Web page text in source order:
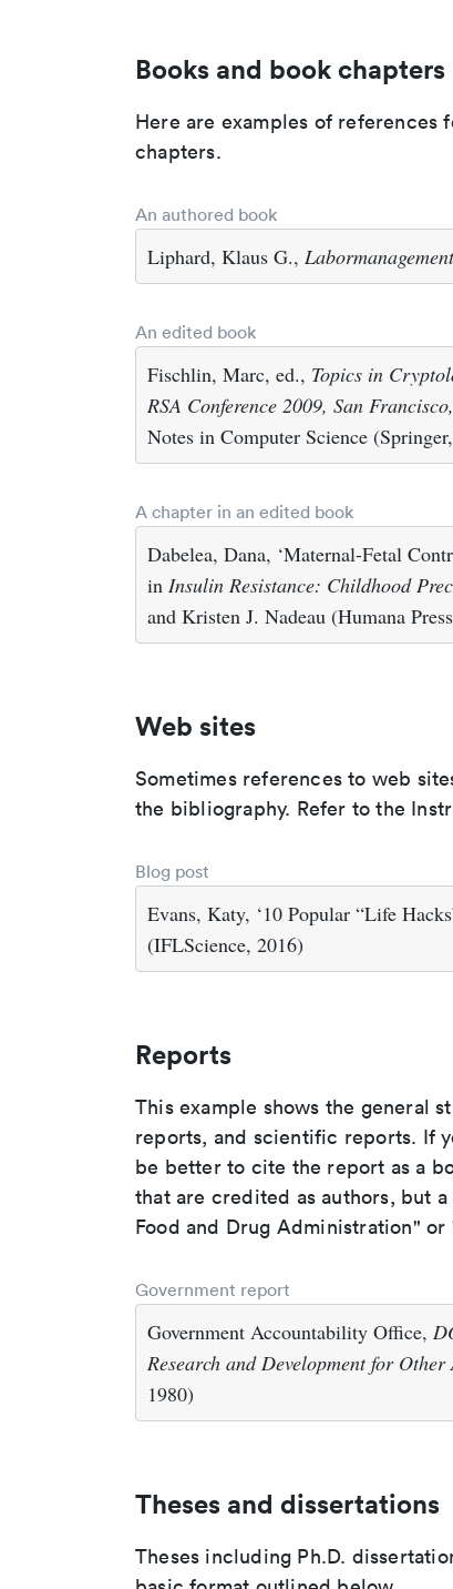
Books and book chapters
Here are examples of references
chapters.
An authored book
Liphard, Klaus G., Labormanagement
An edited book
Fischlin, Marc, ed., Topics in
RSA Conference 2009, San
Notes in Computer Science
A chapter in an edited book
Dabelea, Dana, ‘Maternal-Fetal
in Insulin Resistance: Childhood
and Kristen J. Nadeau (Humana
Web sites
Sometimes references to web
the bibliography. Refer to the
Blog post
Evans, Katy, ‘10 Popular “Life
(IFLScience, 2016)
Reports
This example shows the general
reports, and scientific reports. If
be better to cite the report as a
that are credited as authors, but
Food and Drug Administration"
Government report
Government Accountability Office,
Research and Development for Other
1980)
Theses and dissertations
Theses including Ph.D.